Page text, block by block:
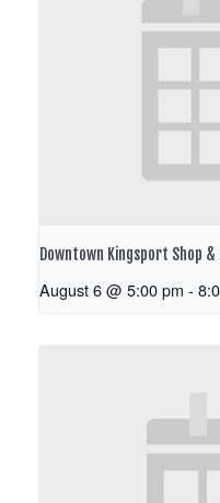
Downtown Kingsport Shop &
August 6 @ 5:00 pm -